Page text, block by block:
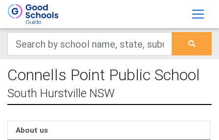
Connells Point Public School
South Hurstville NSW
About us